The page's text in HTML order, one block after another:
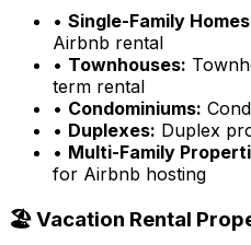
• Single-Family
Airbnb rental
• Townhouses:
term rental
• Condominiums:
• Duplexes: Duplex
• Multi-Family
for Airbnb hosting
🏖️ Vacation Rental